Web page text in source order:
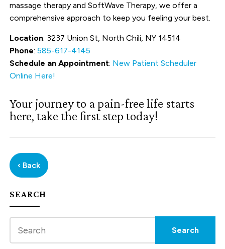
massage therapy and SoftWave Therapy, we offer a
comprehensive approach to keep you feeling your best.
Location: 3237 Union St, North Chili, NY 14514
Phone:585-617-4145
Schedule an Appointment: New Patient Scheduler
Online Here!
Your journey to a pain-free life starts
here, take the first step today!
‹ Back
SEARCH